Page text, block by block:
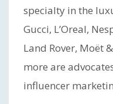
specialty in the
Gucci, L’Oreal,
Land Rover, Moët
more are
influencer